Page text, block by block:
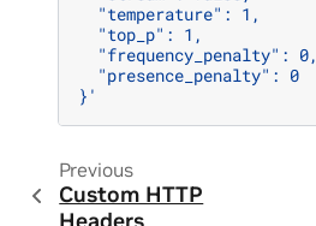
  "temperature": 1,
  "top_p": 1,
  "frequency_penalty": 0,
  "presence_penalty": 0
}'
Previous
Custom HTTP